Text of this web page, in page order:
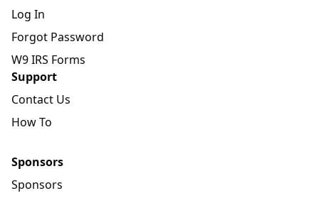
Log In
Forgot Password
W9 IRS Forms
Support
Contact Us
How To
Sponsors
Sponsors